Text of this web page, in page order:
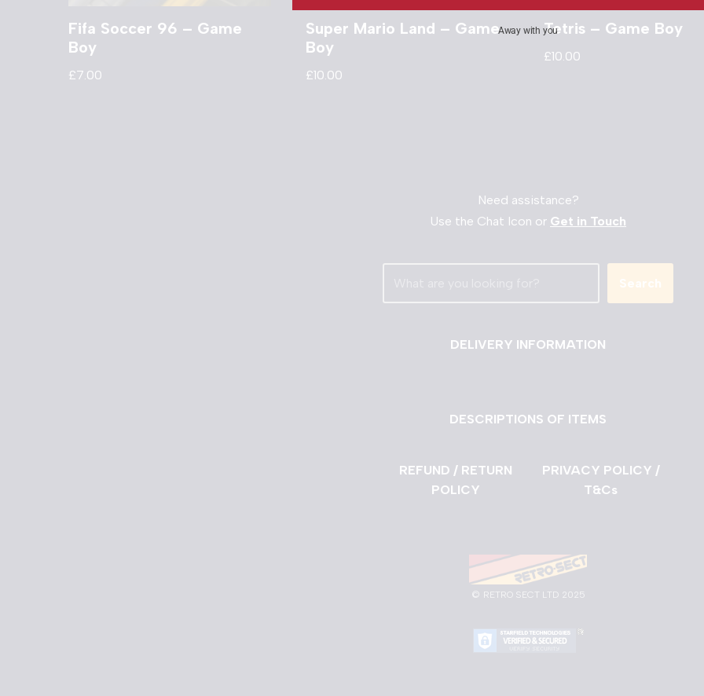
Fifa Soccer 96 – Game
Boy
£7.00
Super Mario Land – Game
Boy
£10.00
Tetris – Game Boy
£10.00
Need assistance?
Use the Chat Icon or Get in Touch
Search
DELIVERY INFORMATION
DESCRIPTIONS OF ITEMS
REFUND / RETURN
POLICY
PRIVACY POLICY /
T&Cs
© RETRO SECT LTD 2025
Away with you